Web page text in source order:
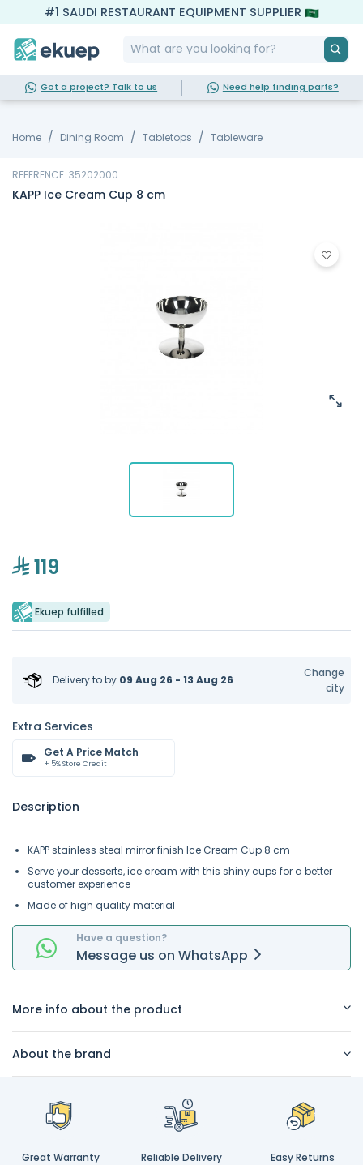
#1 SAUDI RESTAURANT EQUIPMENT SUPPLIER
Got a project? Talk to us Need help finding parts?
Home Dining Room Tabletops Tableware
REFERENCE: 35202000
KAPP Ice Cream Cup 8 cm
119
Ekuep fulfilled
Delivery toby 09 Aug 26 - 13 Aug 26
Change
city
Extra Services
Get A Price Match
+ 5% Store Credit
Description
KAPP stainless steal mirror finish Ice Cream Cup 8 cm
Serve your desserts, ice cream with this shiny cups for a better
customer experience
Made of high quality material
Have a question?
Message us on WhatsApp
More info about the product
About the brand
Great Warranty Reliable Delivery Easy Returns